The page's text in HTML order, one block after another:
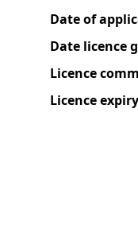
Date of
Date licence
Licence
Licence